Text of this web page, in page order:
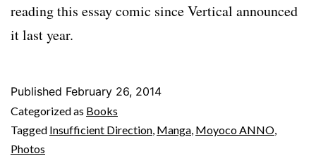
reading this essay comic since Vertical announced
it last year.
Published February 26, 2014
Categorized as Books
Tagged Insufficient Direction Manga Moyoco ANNO
Photos